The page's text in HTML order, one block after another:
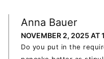
Anna Bauer
NOVEMBER 2, 2025 AT
Do you put in the